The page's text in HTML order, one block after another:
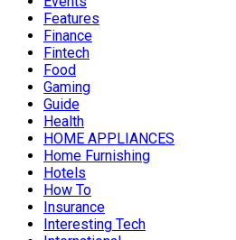
Features
Finance
Fintech
Food
Gaming
Guide
Health
HOME APPLIANCES
Home Furnishing
Hotels
How To
Insurance
Interesting Tech